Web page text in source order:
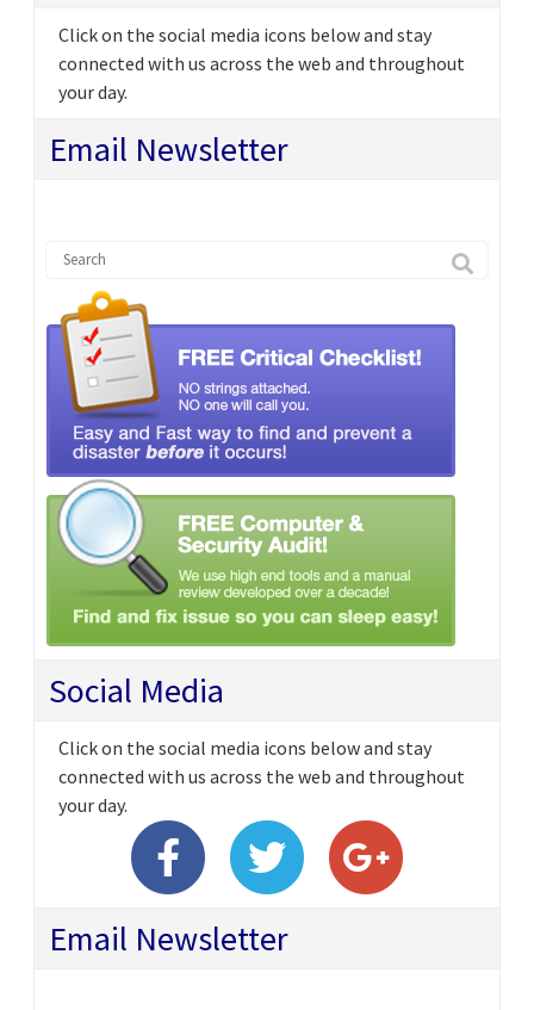
Click on the social media icons below and stay
connected with us across the web and throughout
your day.
Email Newsletter
Social Media
Click on the social media icons below and stay
connected with us across the web and throughout
your day.
Email Newsletter